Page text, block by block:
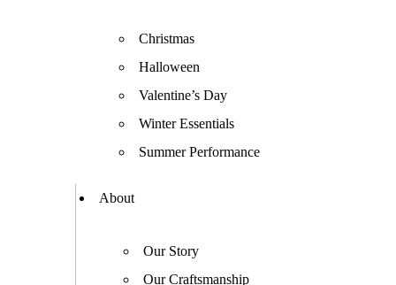
Christmas
Halloween
Valentine’s Day
Winter Essentials
Summer Performance
About
Our Story
Our Craftsmanship